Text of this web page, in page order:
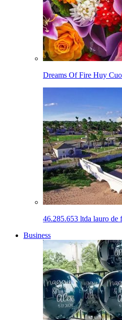
Dreams Of Fire Huy
46.285.653 ltda lauro de
Business